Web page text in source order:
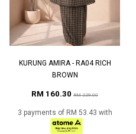
KURUNG AMIRA - RA04 RICH
BROWN
RM 160.30 RM 229.00
3 payments of RM 53.43 with